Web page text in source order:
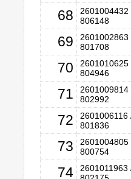
68
2601004432
806148
69
2601002863
801708
70
2601010625
804946
71
2601009814
802992
72
2601006116
801836
73
2601004805
800754
74
2601011963